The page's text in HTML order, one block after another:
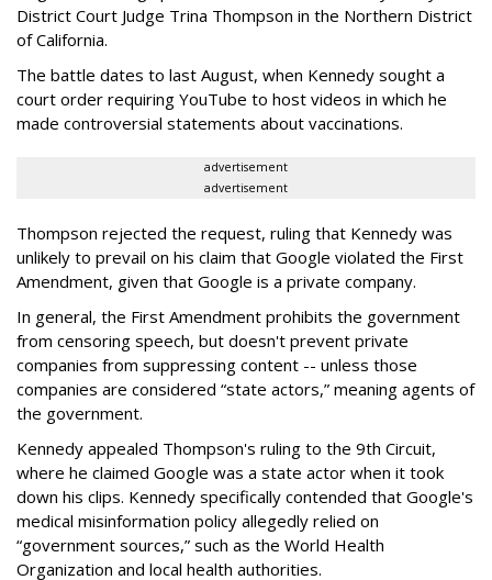
District Court Judge Trina Thompson in the Northern District
of California.
The battle dates to last August, when Kennedy sought a
court order requiring YouTube to host videos in which he
made controversial statements about vaccinations.
advertisement
advertisement
Thompson rejected the request, ruling that Kennedy was
unlikely to prevail on his claim that Google violated the First
Amendment, given that Google is a private company.
In general, the First Amendment prohibits the government
from censoring speech, but doesn't prevent private
companies from suppressing content -- unless those
companies are considered “state actors,” meaning agents of
the government.
Kennedy appealed Thompson's ruling to the 9th Circuit,
where he claimed Google was a state actor when it took
down his clips. Kennedy specifically contended that Google's
medical misinformation policy allegedly relied on
“government sources,” such as the World Health
Organization and local health authorities.